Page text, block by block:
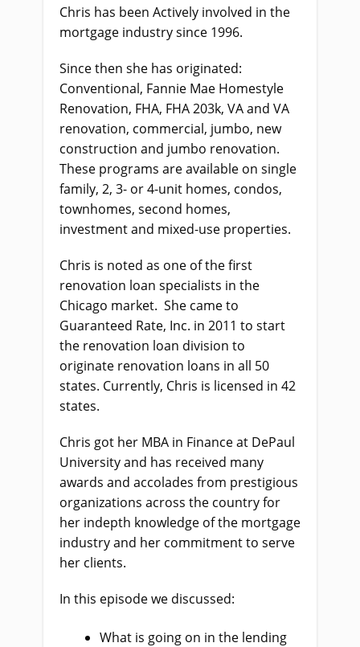
Chris has been Actively involved in the
mortgage industry since 1996.
Since then she has originated:
Conventional, Fannie Mae Homestyle
Renovation, FHA, FHA 203k, VA and VA
renovation, commercial, jumbo, new
construction and jumbo renovation.
These programs are available on single
family, 2, 3- or 4-unit homes, condos,
townhomes, second homes,
investment and mixed-use properties.
Chris is noted as one of the first
renovation loan specialists in the
Chicago market. She came to
Guaranteed Rate, Inc. in 2011 to start
the renovation loan division to
originate renovation loans in all 50
states. Currently, Chris is licensed in 42
states.
Chris got her MBA in Finance at DePaul
University and has received many
awards and accolades from prestigious
organizations across the country for
her indepth knowledge of the mortgage
industry and her commitment to serve
her clients.
In this episode we discussed:
What is going on in the lending